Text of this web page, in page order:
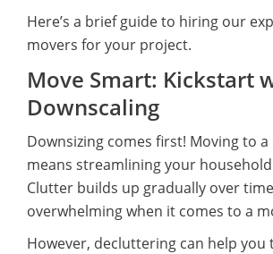
Here’s a brief guide to hiring our
movers for your project.
Move Smart: Kickstart
Downscaling
Downsizing comes first! Moving to
means streamlining your
Clutter builds up gradually over
overwhelming when it comes to a
However, decluttering can help you